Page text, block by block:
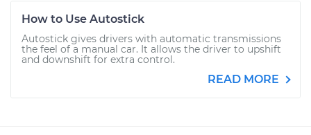
How to Use Autostick
Autostick gives drivers with automatic transmissions
the feel of a manual car. It allows the driver to upshift
and downshift for extra control.
READ MORE